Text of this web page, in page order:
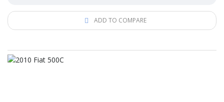
ADD TO COMPARE